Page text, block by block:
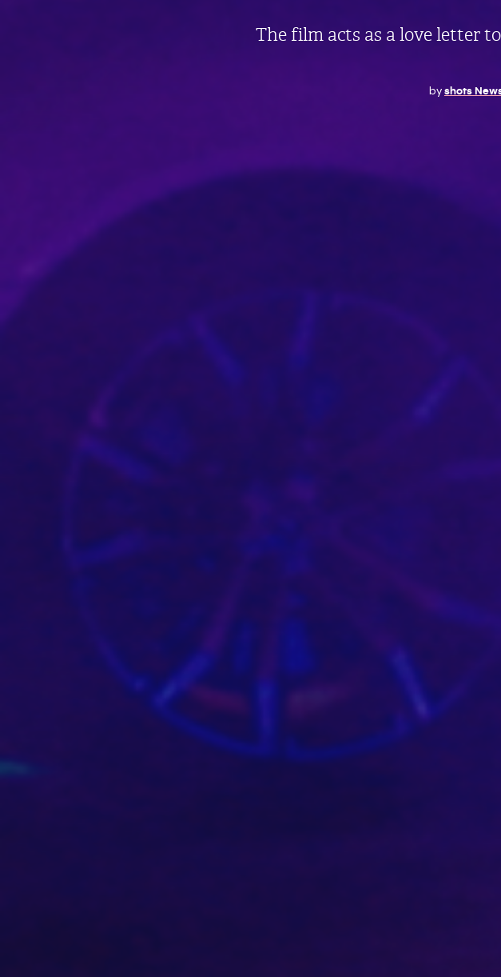
The film acts as a love letter
byshots